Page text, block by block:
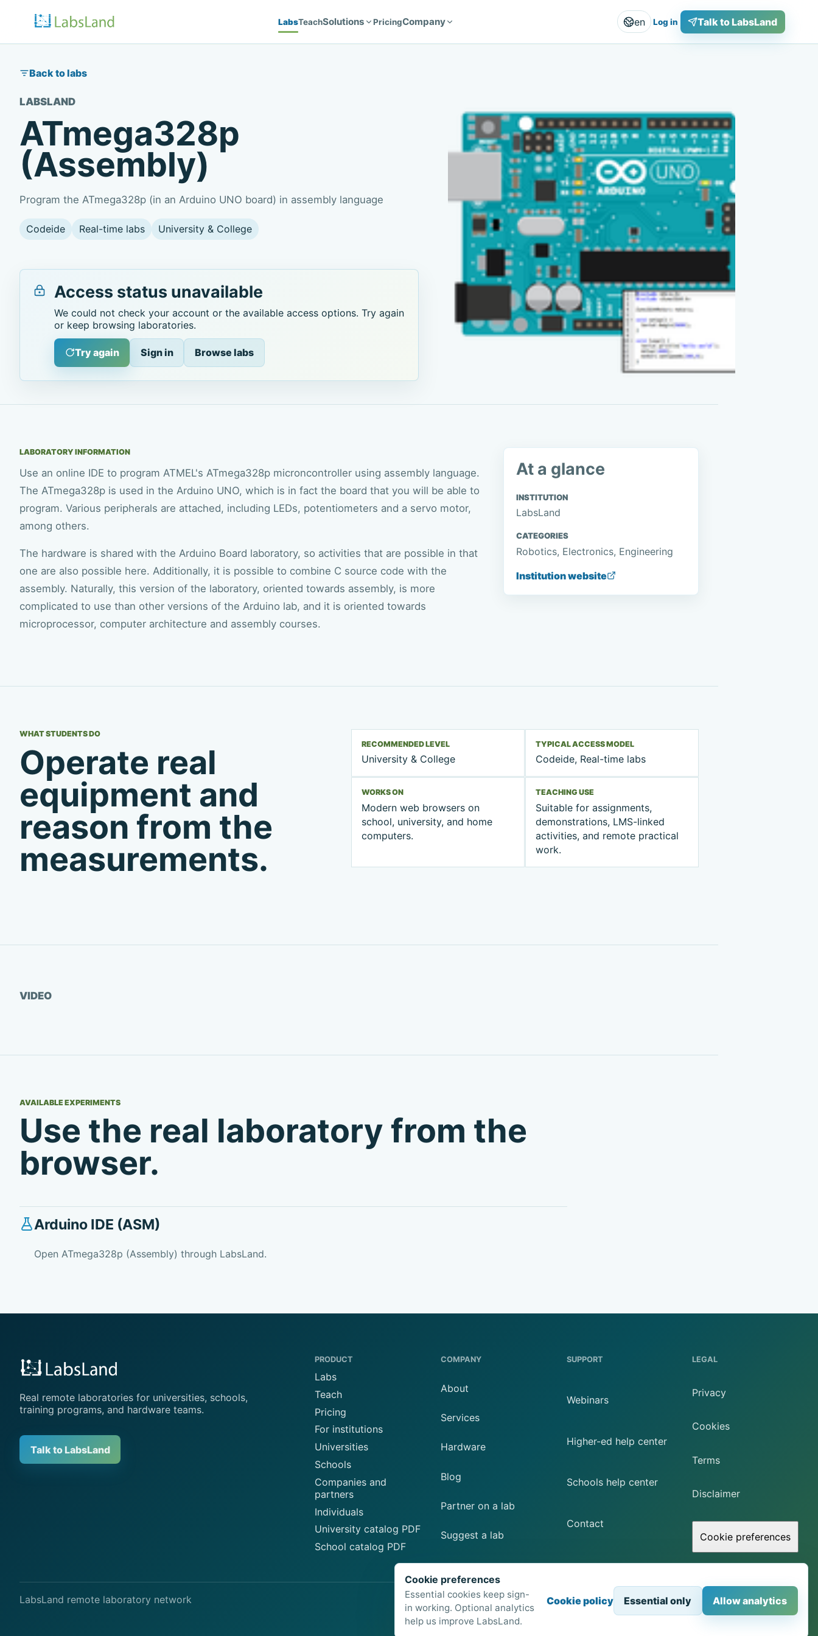
LabsTeachSolutions PricingCompany en Log in Talk to LabsLand
Back to labs
LABSLAND
ATmega328p
(Assembly)
Program the ATmega328p (in an Arduino UNO board) in assembly language
Codeide Real-time labs University & College
Access status unavailable
We could not check your account or the available access options. Try again
or keep browsing laboratories.
Try again Sign in Browse labs
LABORATORY INFORMATION
Use an online IDE to program ATMEL's ATmega328p microncontroller using assembly language.
The ATmega328p is used in the Arduino UNO, which is in fact the board that you will be able to
program. Various peripherals are attached, including LEDs, potentiometers and a servo motor,
among others.
The hardware is shared with the Arduino Board laboratory, so activities that are possible in that
one are also possible here. Additionally, it is possible to combine C source code with the
assembly. Naturally, this version of the laboratory, oriented towards assembly, is more
complicated to use than other versions of the Arduino lab, and it is oriented towards
microprocessor, computer architecture and assembly courses.
At a glance
INSTITUTION
LabsLand
CATEGORIES
Robotics, Electronics, Engineering
Institution website
WHAT STUDENTS DO
Operate real
equipment and
reason from the
measurements.
RECOMMENDED LEVEL
University & College
TYPICAL ACCESS MODEL
Codeide, Real-time labs
WORKS ON
Modern web browsers on
school, university, and home
computers.
TEACHING USE
Suitable for assignments,
demonstrations, LMS-linked
activities, and remote practical
work.
VIDEOWatch video
AVAILABLE EXPERIMENTS
Use the real laboratory from the
browser.
Arduino IDE (ASM)
Open ATmega328p (Assembly) through LabsLand.
Real remote laboratories for universities, schools,
training programs, and hardware teams.
Talk to LabsLand
PRODUCT
Labs
Teach
Pricing
For institutions
Universities
Schools
Companies and
partners
Individuals
University catalog PDF
School catalog PDF
COMPANY
About
Services
Hardware
Blog
Partner on a lab
Suggest a lab
SUPPORT
Webinars
Higher-ed help center
Schools help center
Contact
LEGAL
Privacy
Cookies
Terms
Disclaimer
Cookie preferences
LabsLand remote laboratory network Browser-based access to physical STEM equipment.
Cookie preferences
Essential cookies keep sign-
in working. Optional analytics
help us improve LabsLand.
Cookie policy Essential only Allow analytics